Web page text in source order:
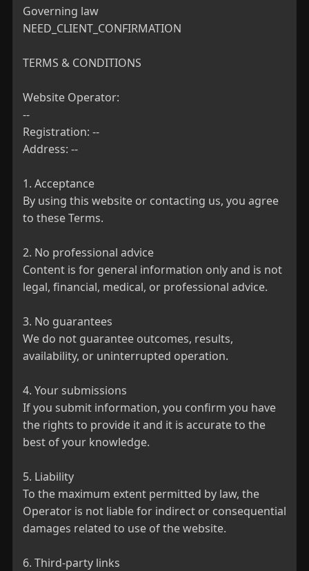
Governing law
NEED_CLIENT_CONFIRMATION
TERMS & CONDITIONS
Website Operator:
--
Registration: --
Address: --
1. Acceptance
By using this website or contacting us, you agree
to these Terms.
2. No professional advice
Content is for general information only and is not
legal, financial, medical, or professional advice.
3. No guarantees
We do not guarantee outcomes, results,
availability, or uninterrupted operation.
4. Your submissions
If you submit information, you confirm you have
the rights to provide it and it is accurate to the
best of your knowledge.
5. Liability
To the maximum extent permitted by law, the
Operator is not liable for indirect or consequential
damages related to use of the website.
6. Third-party links